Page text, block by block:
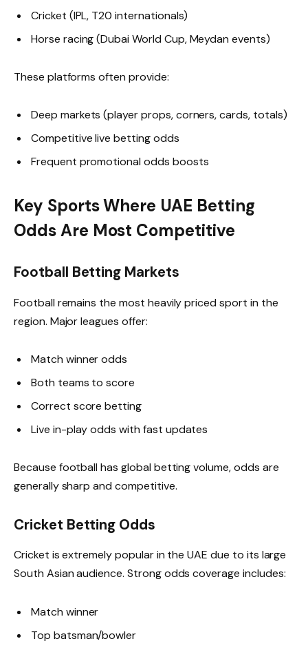
Cricket (IPL, T20 internationals)
Horse racing (Dubai World Cup, Meydan events)
These platforms often provide:
Deep markets (player props, corners, cards, totals)
Competitive live betting odds
Frequent promotional odds boosts
Key Sports Where UAE Betting
Odds Are Most Competitive
Football Betting Markets
Football remains the most heavily priced sport in the
region. Major leagues offer:
Match winner odds
Both teams to score
Correct score betting
Live in-play odds with fast updates
Because football has global betting volume, odds are
generally sharp and competitive.
Cricket Betting Odds
Cricket is extremely popular in the UAE due to its large
South Asian audience. Strong odds coverage includes:
Match winner
Top batsman/bowler